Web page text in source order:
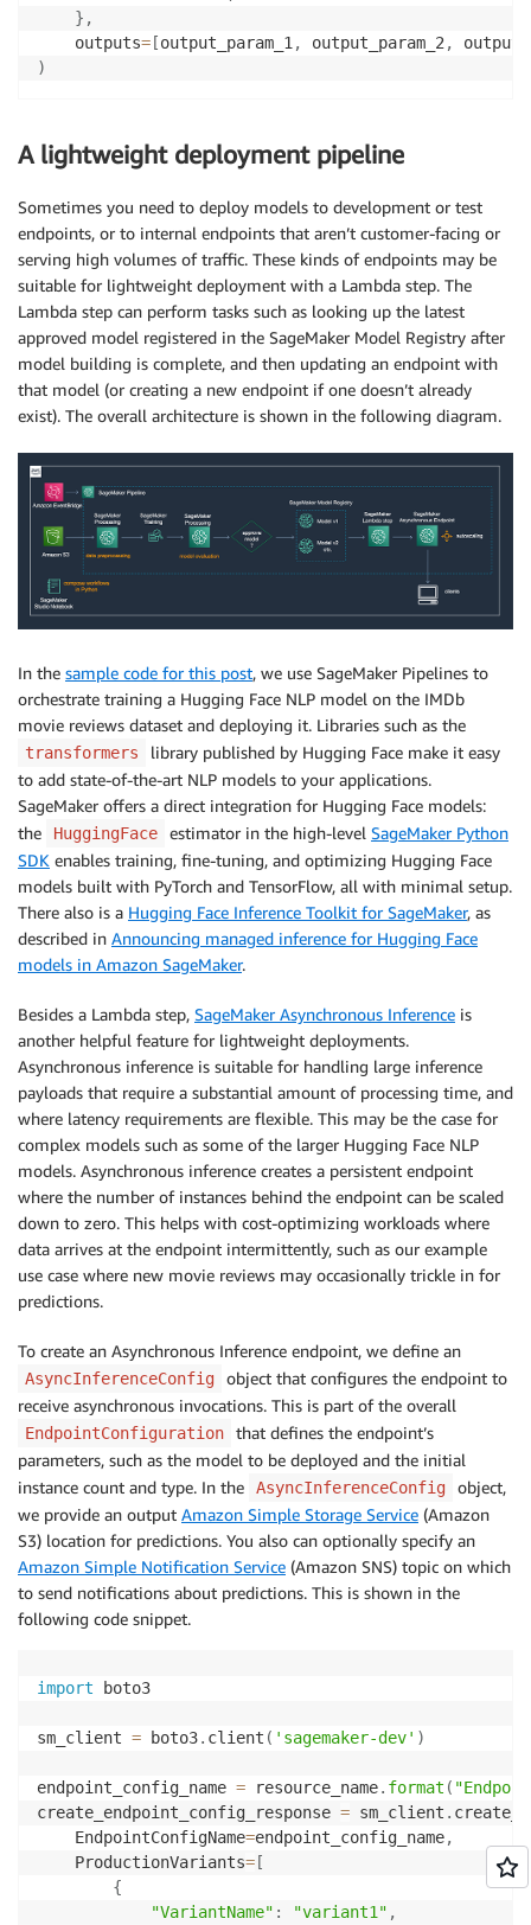
} ,
    outputs
= [output_param_1 , output_param_2 ,
)
A lightweight deployment pipeline
Sometimes you need to deploy models to development or test
endpoints, or to internal endpoints that aren’t customer-facing or
serving high volumes of traffic. These kinds of endpoints may be
suitable for lightweight deployment with a Lambda step. The
Lambda step can perform tasks such as looking up the latest
approved model registered in the SageMaker Model Registry after
model building is complete, and then updating an endpoint with
that model (or creating a new endpoint if one doesn’t already
exist). The overall architecture is shown in the following diagram.
In the sample code for this post, we use SageMaker Pipelines to
orchestrate training a Hugging Face NLP model on the IMDb
movie reviews dataset and deploying it. Libraries such as the
transformers
library published by Hugging Face make it easy
to add state-of-the-art NLP models to your applications.
SageMaker offers a direct integration for Hugging Face models:
the
HuggingFace estimator in the high-level SageMaker Python
SDK enables training, fine-tuning, and optimizing Hugging Face
models built with PyTorch and TensorFlow, all with minimal setup.
There also is a Hugging Face Inference Toolkit for SageMaker, as
described in Announcing managed inference for Hugging Face
models in Amazon SageMaker.
Besides a Lambda step, SageMaker Asynchronous Inference is
another helpful feature for lightweight deployments.
Asynchronous inference is suitable for handling large inference
payloads that require a substantial amount of processing time, and
where latency requirements are flexible. This may be the case for
complex models such as some of the larger Hugging Face NLP
models. Asynchronous inference creates a persistent endpoint
where the number of instances behind the endpoint can be scaled
down to zero. This helps with cost-optimizing workloads where
data arrives at the endpoint intermittently, such as our example
use case where new movie reviews may occasionally trickle in for
predictions.
To create an Asynchronous Inference endpoint, we define an
AsyncInferenceConfig
object that configures the endpoint to
receive asynchronous invocations. This is part of the overall
EndpointConfiguration
that defines the endpoint’s
parameters, such as the model to be deployed and the initial
instance count and type. In the
AsyncInferenceConfig
object,
we provide an output Amazon Simple Storage Service (Amazon
S3) location for predictions. You also can optionally specify an
Amazon Simple Notification Service (Amazon SNS) topic on which
to send notifications about predictions. This is shown in the
following code snippet.
import boto3
sm_client = boto3. client ( 'sagemaker-dev' )
endpoint_config_name = resource_name. format (
create_endpoint_config_response = sm_client .
    EndpointConfigName
=endpoint_config_name,
    ProductionVariants
= [
{
"VariantName" : "variant1" ,